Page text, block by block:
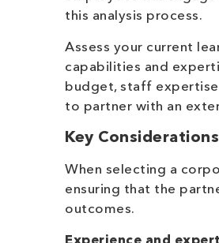
this analysis process.
Assess your current
capabilities and
budget, staff expertise
to partner with an
Key
When selecting a
ensuring that the
outcomes.